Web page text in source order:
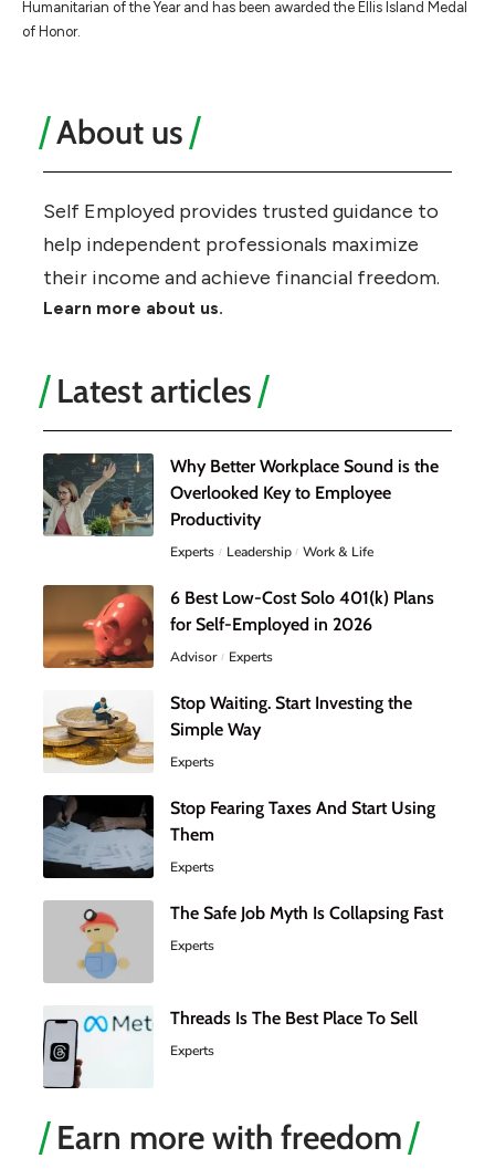
Humanitarian of the Year and has been awarded the Ellis Island Medal
of Honor.
About us
Self Employed provides trusted guidance to
help independent professionals maximize
their income and achieve financial freedom.
Learn more about us.
Latest articles
Why Better Workplace Sound is the
Overlooked Key to Employee
Productivity
Experts Leadership Work & Life
6 Best Low-Cost Solo 401(k) Plans
for Self-Employed in 2026
Advisor Experts
Stop Waiting. Start Investing the
Simple Way
Experts
Stop Fearing Taxes And Start Using
Them
Experts
The Safe Job Myth Is Collapsing Fast
Experts
Threads Is The Best Place To Sell
Experts
Earn more with freedom